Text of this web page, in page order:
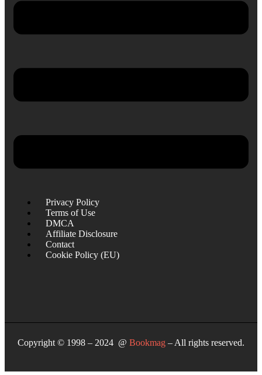
Privacy Policy
Terms of Use
DMCA
Affiliate Disclosure
Contact
Cookie Policy (EU)
Copyright © 1998 – 2024 @ Bookmag – All rights reserved.